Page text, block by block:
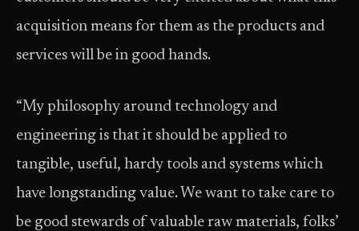
acquisition means for them as the products and
services will be in good hands.
“My philosophy around technology and
engineering is that it should be applied to
tangible, useful, hardy tools and systems which
have longstanding value. We want to take care to
be good stewards of valuable raw materials, folks’